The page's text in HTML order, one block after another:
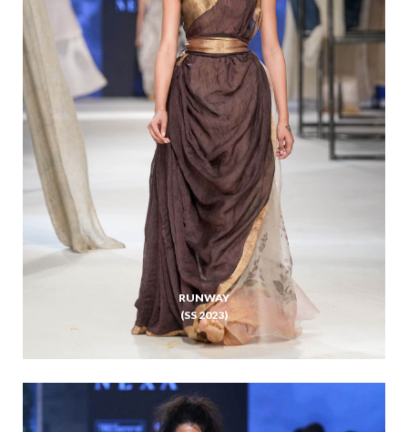
RUNWAY
(SS 2023)